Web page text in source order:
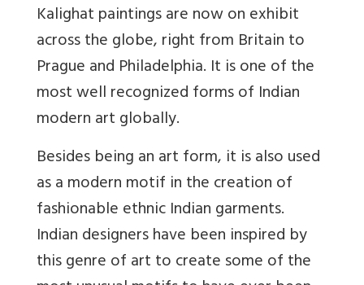
Kalighat paintings are now on exhibit
across the globe, right from Britain to
Prague and Philadelphia. It is one of the
most well recognized forms of Indian
modern art globally.
Besides being an art form, it is also used
as a modern motif in the creation of
fashionable ethnic Indian garments.
Indian designers have been inspired by
this genre of art to create some of the